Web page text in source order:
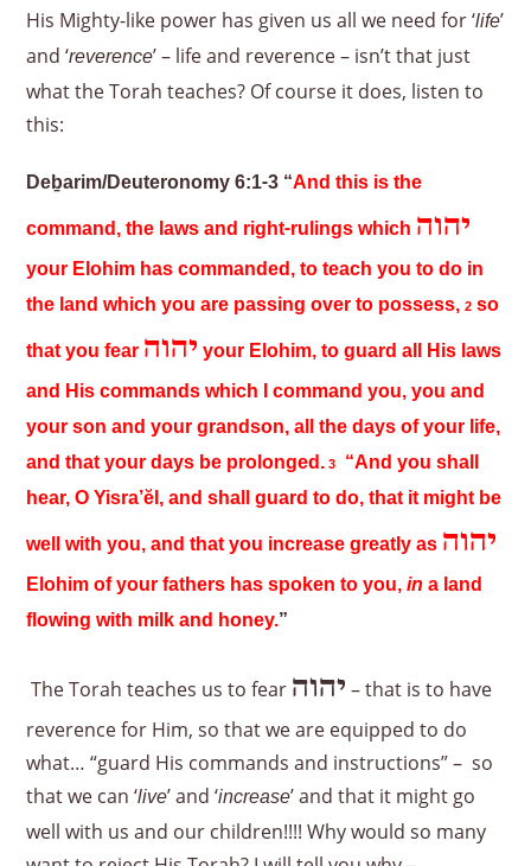
His Mighty-like power has given us all we need for ‘life’
and ‘reverence’ – life and reverence – isn’t that just
what the Torah teaches? Of course it does, listen to
this:
Deḇarim/Deuteronomy 6:1-3 “And this is the
command, the laws and right-rulings which יהוה
your Elohim has commanded, to teach you to do in
the land which you are passing over to possess,2 so
that you fear יהוה your Elohim, to guard all His laws
and His commands which I command you, you and
your son and your grandson, all the days of your life,
and that your days be prolonged. 3
“And you shall
hear, O Yisra’ĕl, and shall guard to do, that it might be
well with you, and that you increase greatly as יהוה
Elohim of your fathers has spoken to you,in a land
flowing with milk and honey.”
The Torah teaches us to fear יהוה – that is to have
reverence for Him, so that we are equipped to do
what… “guard His commands and instructions” – so
that we can ‘live’ and ‘increase’ and that it might go
well with us and our children!!!! Why would so many